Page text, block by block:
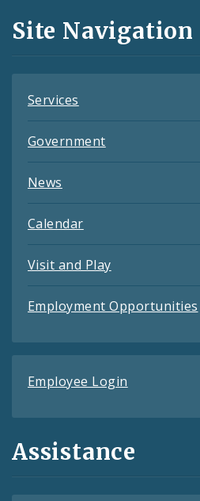
and
Feeds
Site Navigation
Services
Government
News
Calendar
Visit and Play
Employment Opportunities
Employee Login
Assistance